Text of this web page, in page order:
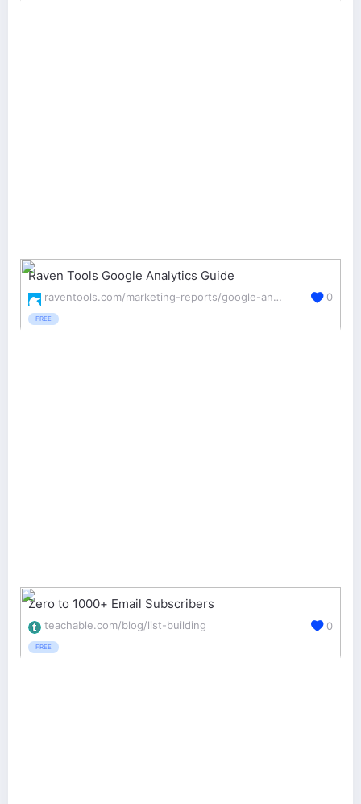
Raven Tools Google Analytics Guide
raventools.com/marketing-reports/google-analytics/
FREE
0
Zero to 1000+ Email Subscribers
teachable.com/blog/list-building
FREE
0